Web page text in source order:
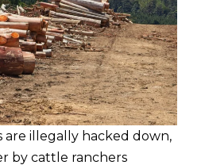
are illegally hacked down,
by cattle ranchers